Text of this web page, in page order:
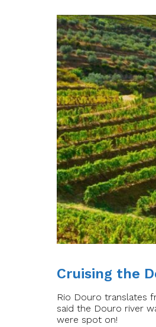
Cruising the
Rio Douro translates
said the Douro river
were spot on!